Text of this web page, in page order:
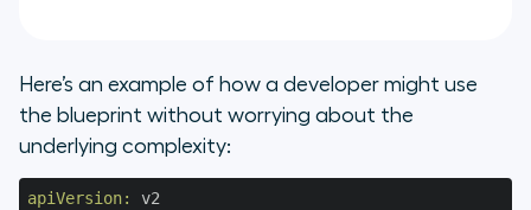
Here’s an example of how a developer might use
the blueprint without worrying about the
underlying complexity:
apiVersion: